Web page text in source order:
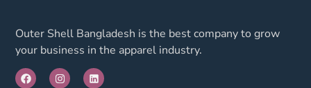
Outer Shell Bangladesh is the best company to grow
your business in the apparel industry.